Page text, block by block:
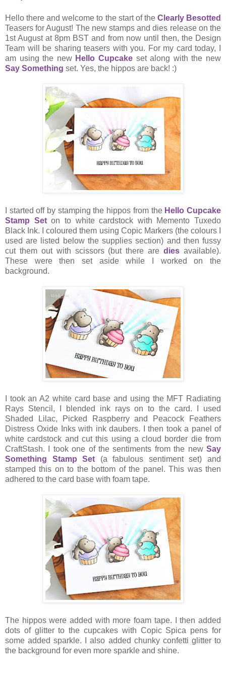
Hello there and welcome to the start of the Clearly Besotted
Teasers for August! The new stamps and dies release on the
1st August at 8pm BST and from now until then, the Design
Team will be sharing teasers with you. For my card today, I
am using the new Hello Cupcake set along with the new
Say Something set. Yes, the hippos are back! :)
I started off by stamping the hippos from the Hello Cupcake
Stamp Seton to white cardstock with Memento Tuxedo
Black Ink. I coloured them using Copic Markers (the colours I
used are listed below the supplies section) and then fussy
cut them out with scissors (but there aredies available).
These were then set aside while I worked on the
background.
I took an A2 white card base and using the MFT Radiating
Rays Stencil, I blended ink rays on to the card. I used
Shaded Lilac, Picked Raspberry and Peacock Feathers
Distress Oxide Inks with ink daubers. I then took a panel of
white cardstock and cut this using a cloud border die from
CraftStash. I took one of the sentiments from the new Say
Something Stamp Set (a fabulous sentiment set) and
stamped this on to the bottom of the panel. This was then
adhered to the card base with foam tape.
The hippos were added with more foam tape. I then added
dots of glitter to the cupcakes with Copic Spica pens for
some added sparkle. I also added chunky confetti glitter to
the background for even more sparkle and shine.